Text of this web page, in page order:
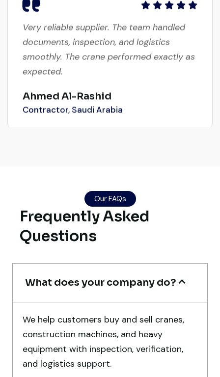
Very reliable supplier. The team handled
documents, inspection, and logistics
smoothly. The crane performed exactly as
expected.
Contractor, Saudi Arabia
Their inspection report was detailed and
honest. Highly satisfied.
Thabo Mokoena
Global Machinery Trades helped me
source a 50-ton crane within a week. The
inspection report was detailed and
transparent. Machine reached on time and
Our FAQs
Frequently Asked
Questions
What does your company do?
We help customers buy and sell cranes,
construction machines, and heavy
equipment with inspection, verification,
and logistics support.